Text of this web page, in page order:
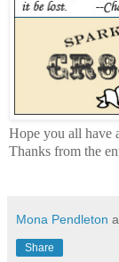
Hope you all have
Thanks from the
Mona Pendleton
Share